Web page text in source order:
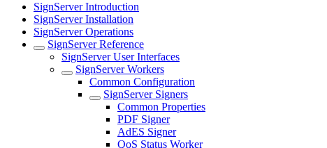
SignServer Introduction
SignServer Installation
SignServer Operations
SignServer Reference
SignServer User Interfaces
SignServer Workers
Common Configuration
SignServer Signers
Common Properties
PDF Signer
AdES Signer
QoS Status Worker